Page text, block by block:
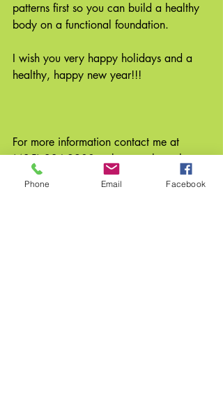
patterns first so you can build a healthy
body on a functional foundation.
I wish you very happy holidays and a
healthy, happy new year!!!
For more information contact me at
(425) 236-9900 or browse through my
website at www.eastsidebodywork.com.
#newyearsresolution
#avoidreinjury
Phone Email Facebook